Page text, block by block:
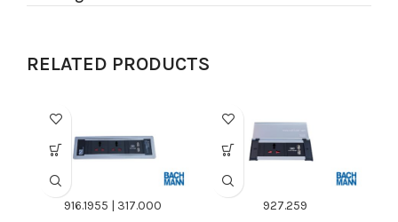
RELATED PRODUCTS
916.1955 | 317.000 927.259